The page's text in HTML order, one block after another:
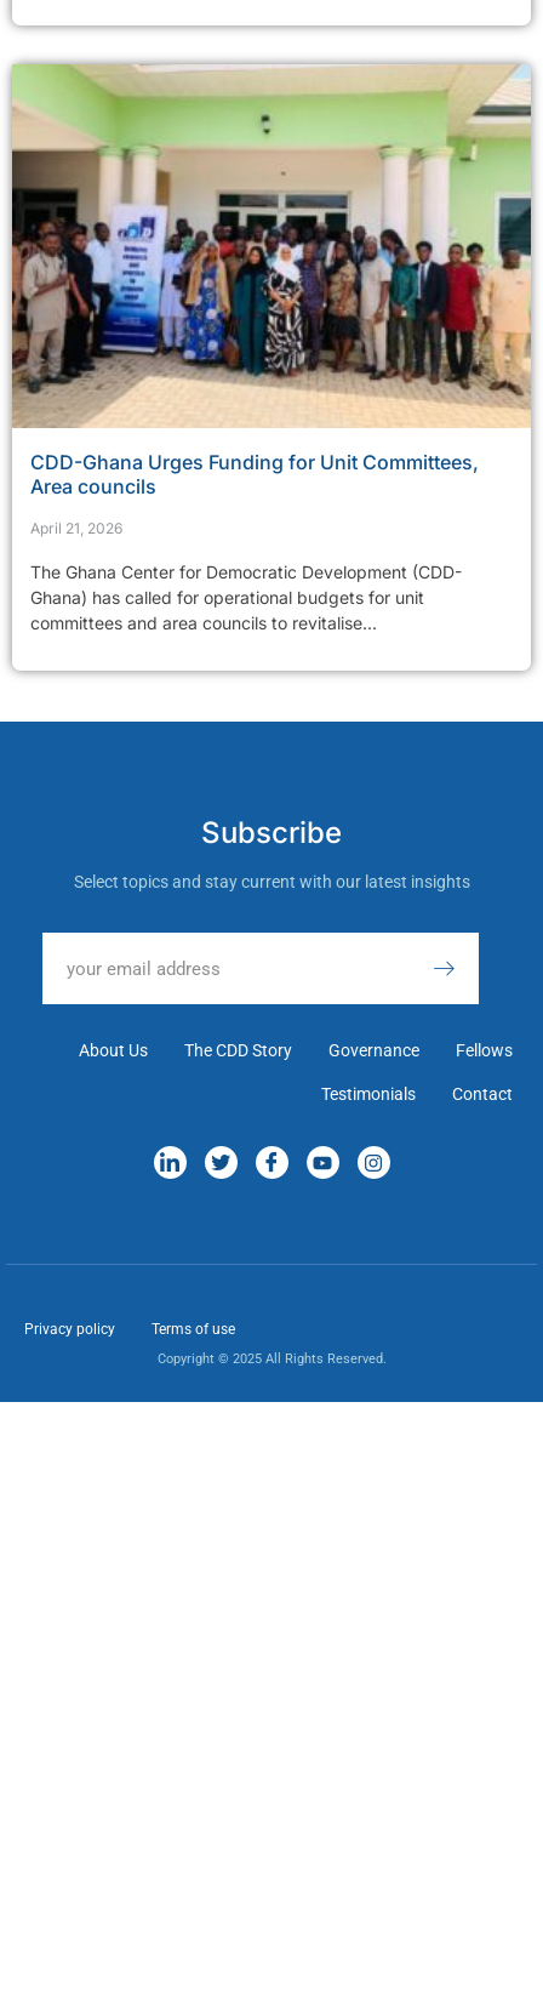
CDD-Ghana Urges Funding for Unit Committees,
Area councils
April 21, 2026
The Ghana Center for Democratic Development (CDD-
Ghana) has called for operational budgets for unit
committees and area councils to revitalise...
Subscribe
Select topics and stay current with our latest insights
About Us The CDD Story Governance Fellows
Testimonials Contact
Privacy policy Terms of use
Copyright © 2025 All Rights Reserved.